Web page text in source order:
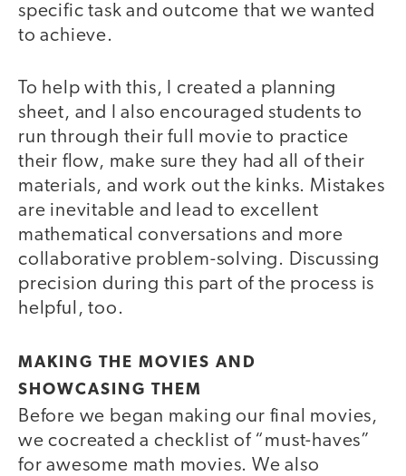
specific task and outcome that we wanted
to achieve.
To help with this, I created a planning
sheet, and I also encouraged students to
run through their full movie to practice
their flow, make sure they had all of their
materials, and work out the kinks. Mistakes
are inevitable and lead to excellent
mathematical conversations and more
collaborative problem-solving. Discussing
precision during this part of the process is
helpful, too.
MAKING THE MOVIES AND
SHOWCASING THEM
Before we began making our final movies,
we cocreated a checklist of “must-haves”
for awesome math movies. We also